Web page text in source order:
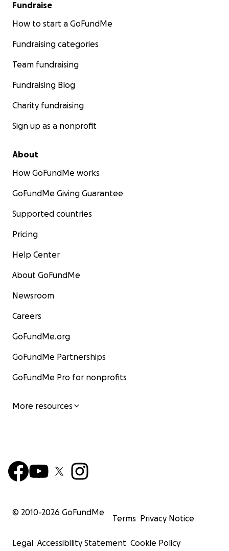
Fundraise
How to start a GoFundMe
Fundraising categories
Team fundraising
Fundraising Blog
Charity fundraising
Sign up as a nonprofit
About
How GoFundMe works
GoFundMe Giving Guarantee
Supported countries
Pricing
Help Center
About GoFundMe
Newsroom
Careers
GoFundMe.org
GoFundMe Partnerships
GoFundMe Pro for nonprofits
More resources
© 2010-2026 GoFundMe
Terms Privacy Notice
Legal Accessibility Statement Cookie Policy